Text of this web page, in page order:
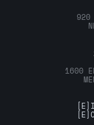
920
1600
[E]
[E]